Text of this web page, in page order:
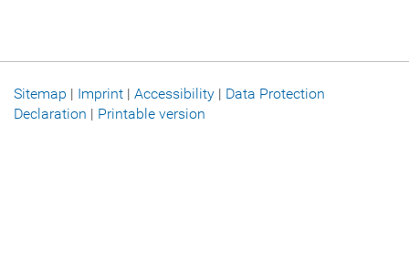
Sitemap | Imprint | Accessibility | Data Protection
Declaration | Printable version